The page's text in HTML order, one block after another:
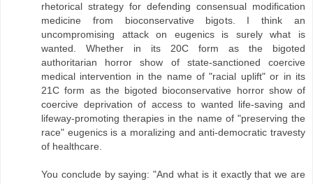
rhetorical strategy for defending consensual modification
medicine from bioconservative bigots. I think an
uncompromising attack on eugenics is surely what is
wanted. Whether in its 20C form as the bigoted
authoritarian horror show of state-sanctioned coercive
medical intervention in the name of "racial uplift" or in its
21C form as the bigoted bioconservative horror show of
coercive deprivation of access to wanted life-saving and
lifeway-promoting therapies in the name of "preserving the
race" eugenics is a moralizing and anti-democratic travesty
of healthcare.
You conclude by saying: "And what is it exactly that we are